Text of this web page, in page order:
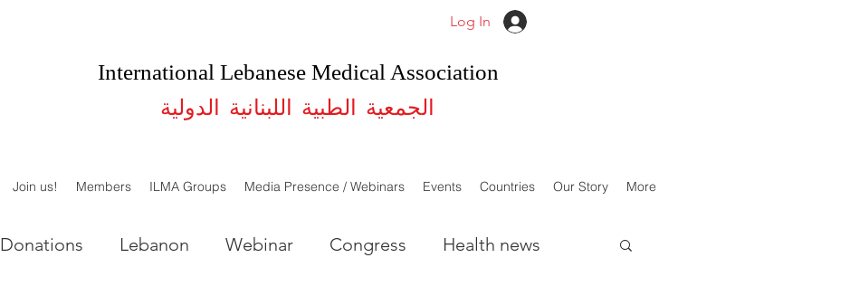
International Lebanese Medical Association
Log In
الجمعية الطبية اللبنانية الدولية
Join us! Members ILMA Groups Media Presence / Webinars Events Countries Our Story More
Donations Lebanon Webinar Congress Health news